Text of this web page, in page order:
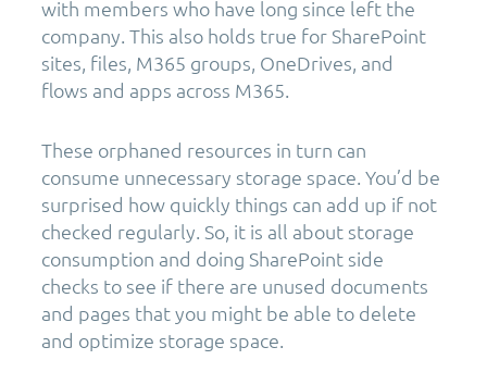
with members who have long since left the
company. This also holds true for SharePoint
sites, files, M365 groups, OneDrives, and
flows and apps across M365.
These orphaned resources in turn can
consume unnecessary storage space. You’d be
surprised how quickly things can add up if not
checked regularly. So, it is all about storage
consumption and doing SharePoint side
checks to see if there are unused documents
and pages that you might be able to delete
and optimize storage space.